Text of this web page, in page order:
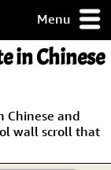
Menu
in Chinese
Chinese and
wall scroll that